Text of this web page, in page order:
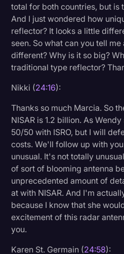
total for both countries, but is
And I just wondered how
reflector? It looks a little
seen. So what can you tell
different? Why is it so big?
traditional type reflector?
Nikki (24:16):
Thanks so much Marcia. So
NISAR is 1.2 billion. As
50/50 with ISRO, but I will
costs. We'll follow up with
unusual. It's not totally
of sort of blooming antenna
unprecedented amount of
at with NISAR. And I'm
because I know that she
excitement of this radar
you.
Karen St. Germain (24:58):